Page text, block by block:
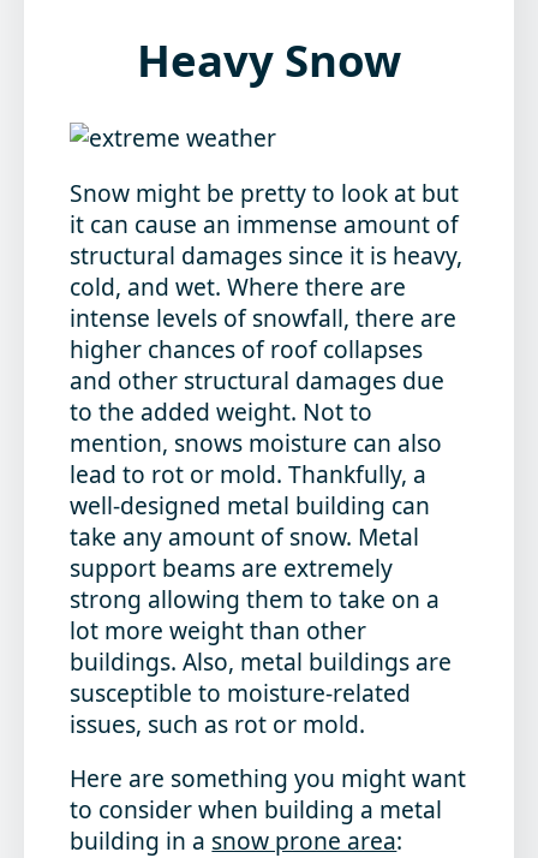
Heavy Snow
Snow might be pretty to look at but
it can cause an immense amount of
structural damages since it is heavy,
cold, and wet. Where there are
intense levels of snowfall, there are
higher chances of roof collapses
and other structural damages due
to the added weight. Not to
mention, snows moisture can also
lead to rot or mold. Thankfully, a
well-designed metal building can
take any amount of snow. Metal
support beams are extremely
strong allowing them to take on a
lot more weight than other
buildings. Also, metal buildings are
susceptible to moisture-related
issues, such as rot or mold.
Here are something you might want
to consider when building a metal
building in a snow prone area: